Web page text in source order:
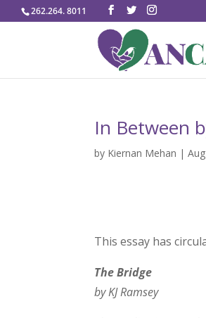
262.264. 8011
In Between
by Kiernan Mehan |
This essay has
The Bridge
by KJ Ramsey